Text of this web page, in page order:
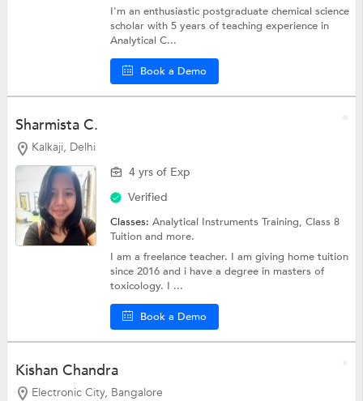
I'm an enthusiastic postgraduate chemical science
scholar with 5 years of teaching experience in
Analytical C...
Book a Demo
Sharmista C.
Kalkaji, Delhi
4 yrs of Exp
Verified
Classes:Analytical Instruments Training,Class 8
Tuitionand more.
I am a freelance teacher. I am giving home tuition
since 2016 and i have a degree in masters of
toxicology. I ...
Book a Demo
Kishan Chandra
Electronic City, Bangalore